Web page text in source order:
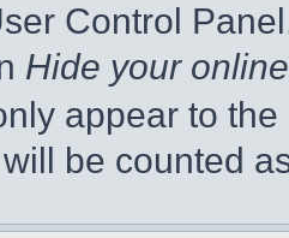
Control
Hide your
appear to
be counted